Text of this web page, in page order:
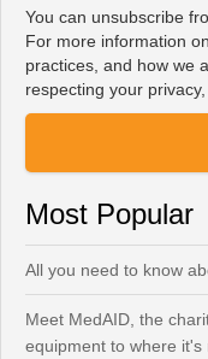
You can unsubscribe
For more information
practices, and how we
respecting your
Most Popular
All you need to know
Meet MedAID, the
equipment to where it's